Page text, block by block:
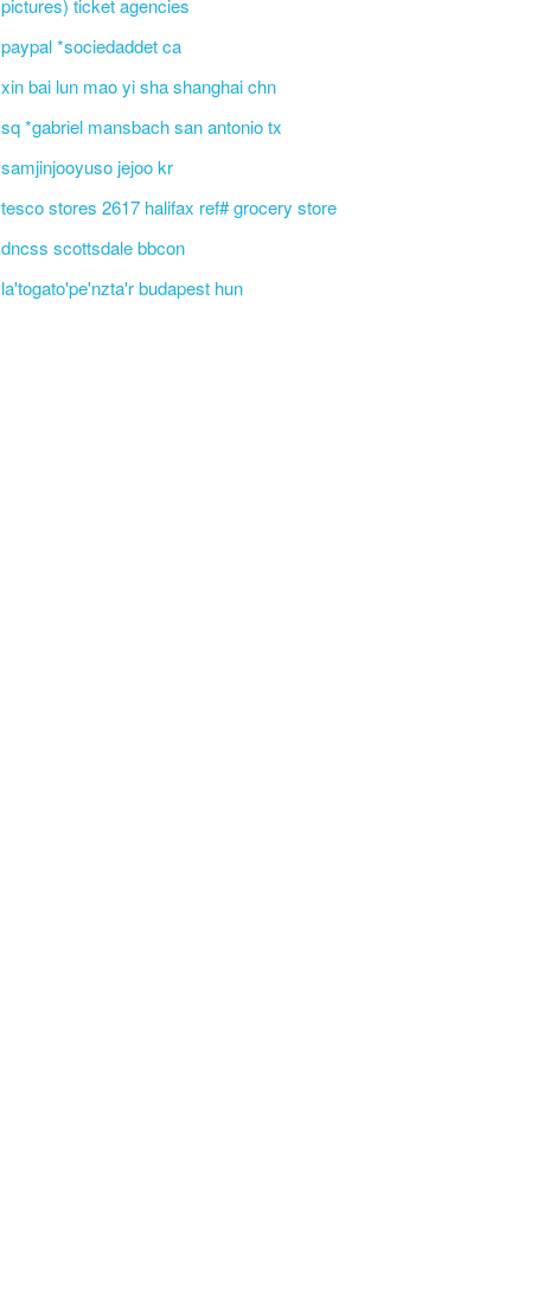
pictures) ticket agencies
paypal *sociedaddet ca
xin bai lun mao yi sha shanghai chn
sq *gabriel mansbach san antonio tx
samjinjooyuso jejoo kr
tesco stores 2617 halifax ref# grocery store
dncss scottsdale bbcon
la'togato'pe'nzta'r budapest hun